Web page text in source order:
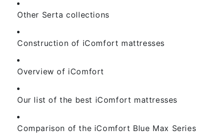
Other Serta collections
Construction of iComfort mattresses
Overview of iComfort
Our list of the best iComfort mattresses
Comparison of the iComfort Blue Max Series